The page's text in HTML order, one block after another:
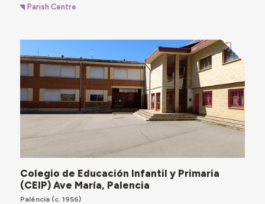
Parish Centre
Colegio de Educación Infantil y Primaria
(CEIP) Ave María, Palencia
Palência (c. 1956)